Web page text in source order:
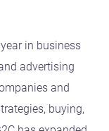
in business
advertising
and
buying,